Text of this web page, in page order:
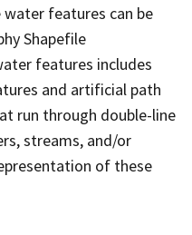
water features can be
Shapefile
features includes
and artificial path
run through double-line
streams, and/or
of these